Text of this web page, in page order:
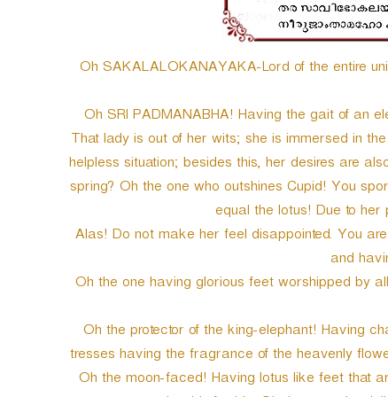
Oh SAKALALOKANAYAKA-Lord of the entire
Oh SRI PADMANABHA! Having the gait of an
That lady is out of her wits; she is immersed in
helpless situation; besides this, her desires are
spring? Oh the one who outshines Cupid! You
equal the lotus! Due to
Alas! Do not make her feel disappointed. You
and
Oh the one having glorious feet worshipped by
Oh the protector of the king-elephant! Having
tresses having the fragrance of the heavenly
Oh the moon-faced! Having lotus like feet that